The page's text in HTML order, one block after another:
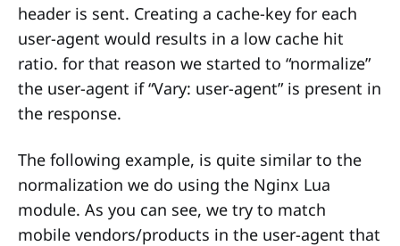
header is sent. Creating a cache-key for each
user-agent would results in a low cache hit
ratio. for that reason we started to “normalize”
the user-agent if “Vary: user-agent” is present in
the response.
The following example, is quite similar to the
normalization we do using the Nginx Lua
module. As you can see, we try to match
mobile vendors/products in the user-agent that